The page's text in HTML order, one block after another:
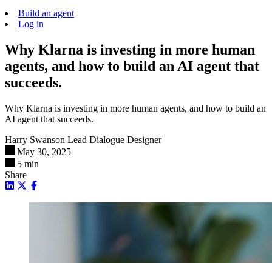
Build an agent
Log in
Why Klarna is investing in more human
agents, and how to build an AI agent that
succeeds.
Why Klarna is investing in more human agents, and how to build an
AI agent that succeeds.
Harry Swanson Lead Dialogue Designer
May 30, 2025
5 min
Share